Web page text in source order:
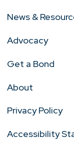
News &
Advocacy
Get a Bond
About
Privacy Policy
Accessibility